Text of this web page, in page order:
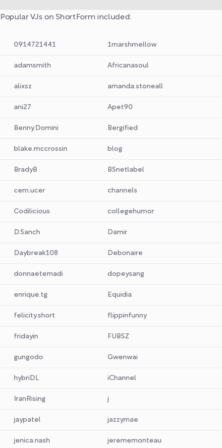
Popular VJs on ShortForm included:
0914721441 1marshmellow
adamsmith Africanasoul
alixsz amanda.stoneall
ani27 Apet90
Benny.Domini Bergified
blake.mccrossin blog
BradyB BSnetlabel
cem.ucer channels
Codilicious collegehumor
D.Sanch Damir
Daybreak108 Debonaire
donnaetemadi dopeysang
enrique.tg Equidia
felicity.short flippinfunny
fridayin FUBSZ
gungodo Gwenwai
hybriDL iChannel
IranRising j
jaypatel jazzymae
jenica.nash jerememonteau